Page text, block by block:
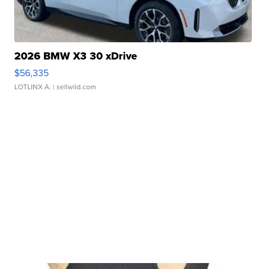
2026 BMW X3 30 xDrive
$56,335
LOTLINX A. | sellwild.com